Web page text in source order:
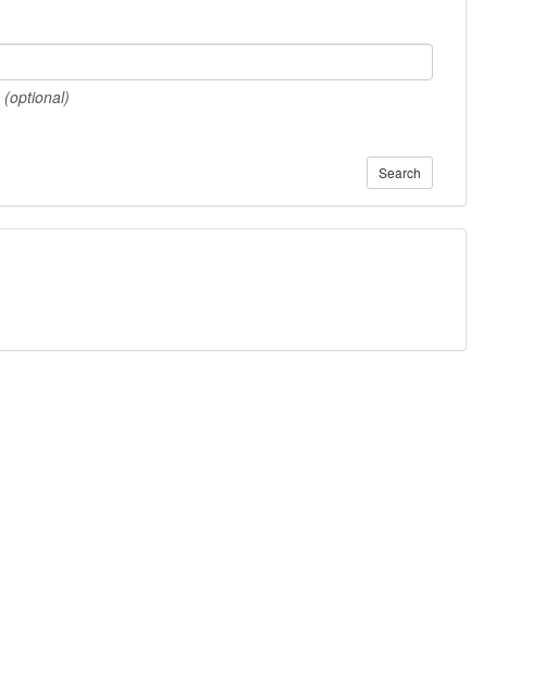
(optional)
Search